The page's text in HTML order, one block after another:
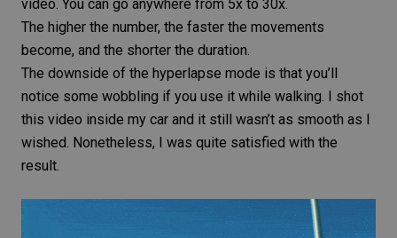
video. You can go anywhere from 5x to 30x.
The higher the number, the faster the movements
become, and the shorter the duration.
The downside of the hyperlapse mode is that you’ll
notice some wobbling if you use it while walking. I shot
this video inside my car and it still wasn’t as smooth as I
wished. Nonetheless, I was quite satisfied with the
result.